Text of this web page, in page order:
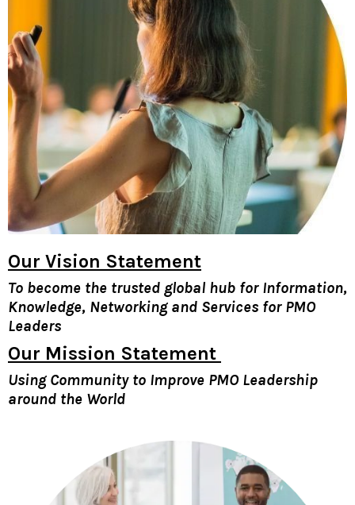
Our Vision Statement
To become the trusted global hub for Information,
Knowledge, Networking and Services for PMO
Leaders
Our Mission Statement
Using Community to Improve PMO Leadership
around the World